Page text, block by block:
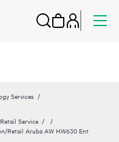
Services
Service
Retail Aruba AW HW630 Ent